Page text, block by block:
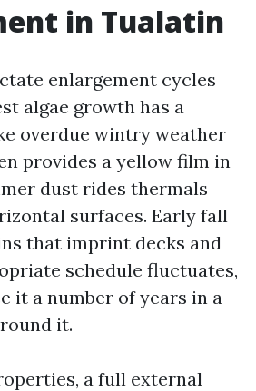
in Tualatin
enlargement cycles
algae growth has a
overdue wintry weather
provides a yellow film in
dust rides thermals
surfaces. Early fall
that imprint decks and
schedule fluctuates,
it a number of years in a
it.
a full external